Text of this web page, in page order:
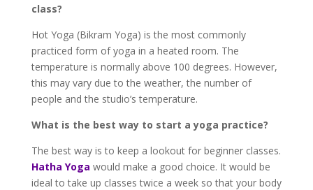
class?
Hot Yoga (Bikram Yoga) is the most commonly
practiced form of yoga in a heated room. The
temperature is normally above 100 degrees. However,
this may vary due to the weather, the number of
people and the studio’s temperature.
What is the best way to start a yoga practice?
The best way is to keep a lookout for beginner classes.
Hatha Yoga would make a good choice. It would be
ideal to take up classes twice a week so that your body